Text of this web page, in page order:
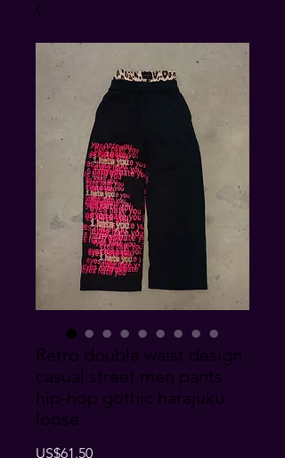
Retro double waist design
casual street men pants
hip-hop gothic harajuku
loose
US$61.50Price